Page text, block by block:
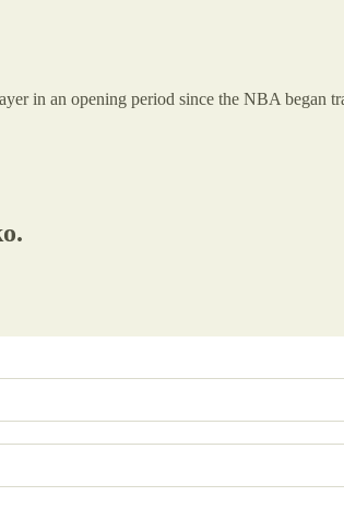
in an opening period since the NBA began